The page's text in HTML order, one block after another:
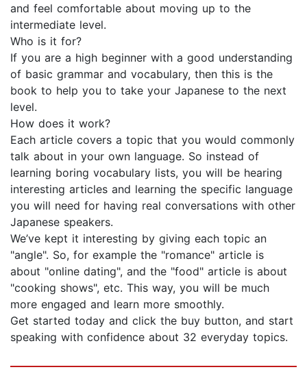
and feel comfortable about moving up to the
intermediate level.
Who is it for?
If you are a high beginner with a good understanding
of basic grammar and vocabulary, then this is the
book to help you to take your Japanese to the next
level.
How does it work?
Each article covers a topic that you would commonly
talk about in your own language. So instead of
learning boring vocabulary lists, you will be hearing
interesting articles and learning the specific language
you will need for having real conversations with other
Japanese speakers.
We’ve kept it interesting by giving each topic an
"angle". So, for example the "romance" article is
about "online dating", and the "food" article is about
"cooking shows", etc. This way, you will be much
more engaged and learn more smoothly.
Get started today and click the buy button, and start
speaking with confidence about 32 everyday topics.